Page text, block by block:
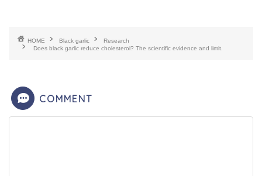
HOME Black garlic
Research
Does black garlic reduce cholesterol? The scientific evidence and limit.
COMMENT